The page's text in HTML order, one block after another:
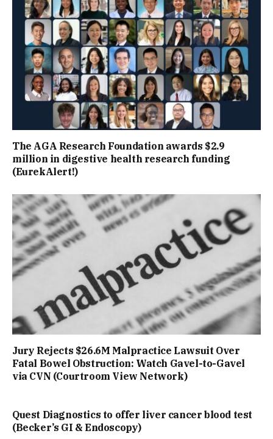
The AGA Research Foundation awards $2.9
million in digestive health research funding
(EurekAlert!)
Jury Rejects $26.6M Malpractice Lawsuit Over
Fatal Bowel Obstruction: Watch Gavel-to-Gavel
via CVN (Courtroom View Network)
Quest Diagnostics to offer liver cancer blood test
(Becker’s GI & Endoscopy)